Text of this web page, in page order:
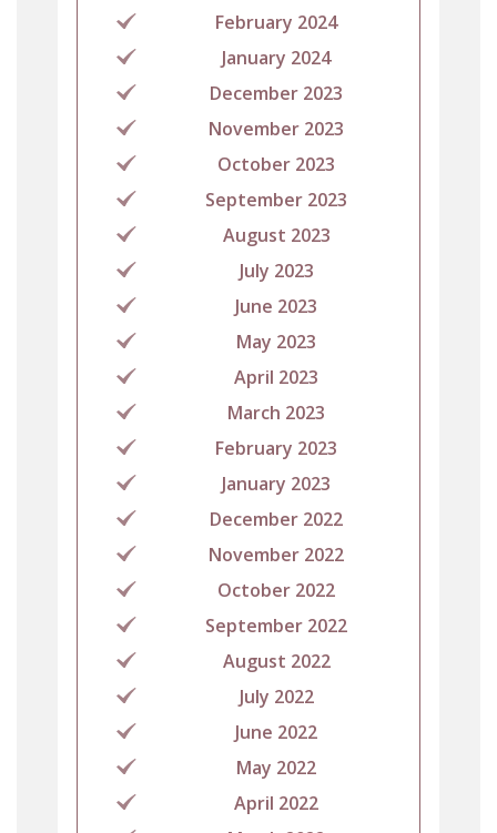
February 2024
January 2024
December 2023
November 2023
October 2023
September 2023
August 2023
July 2023
June 2023
May 2023
April 2023
March 2023
February 2023
January 2023
December 2022
November 2022
October 2022
September 2022
August 2022
July 2022
June 2022
May 2022
April 2022